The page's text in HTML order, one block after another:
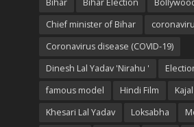
Bihar
Bihar Election
Chief minister of Bihar
Coronavirus disease (COVID-19)
Dinesh Lal Yadav 'Nirahu '
famous model
Hindi Film
Khesari Lal Yadav
Loksabha